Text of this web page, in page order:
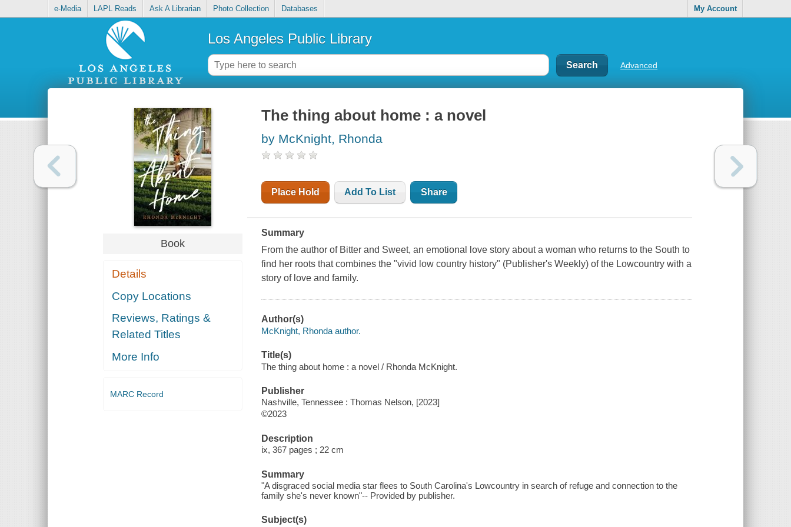
e-Media LAPL Reads Ask A Librarian Photo Collection Databases My Account
Los Angeles Public Library
Advanced
Book
Details
Copy Locations
Reviews, Ratings &
Related Titles
More Info
MARC Record
The thing about home : a novel
by McKnight, Rhonda
Place Hold Add To List Share
Summary
From the author of Bitter and Sweet, an emotional love story about a woman who returns to the South to
find her roots that combines the "vivid low country history" (Publisher's Weekly) of the Lowcountry with a
story of love and family.
Author(s)
McKnight, Rhonda author.
Title(s)
The thing about home : a novel / Rhonda McKnight.
Publisher
Nashville, Tennessee : Thomas Nelson, [2023]
©2023
Description
ix, 367 pages ; 22 cm
Summary
"A disgraced social media star flees to South Carolina's Lowcountry in search of refuge and connection to the
family she's never known"-- Provided by publisher.
Subject(s)